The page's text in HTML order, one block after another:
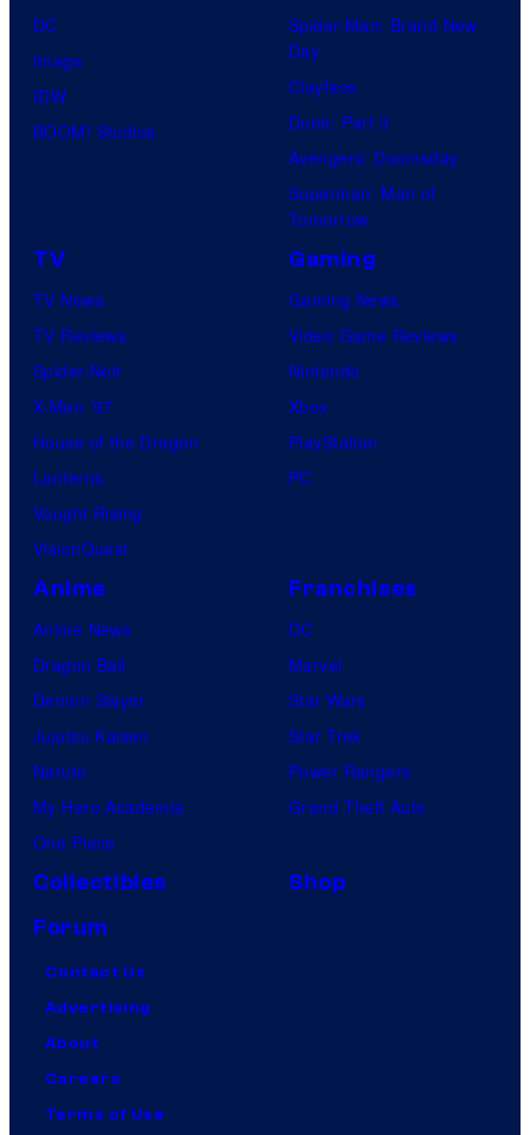
DC
Image
IDW
BOOM! Studios
Spider-Man: Brand New
Day
Clayface
Dune: Part 3
Avengers: Doomsday
Superman: Man of
Tomorrow
TV
TV News
TV Reviews
Spider-Noir
X-Men ’97
House of the Dragon
Lanterns
Vought Rising
VisionQuest
Gaming
Gaming News
Video Game Reviews
Nintendo
Xbox
PlayStation
PC
Anime
Anime News
Dragon Ball
Demon Slayer
Jujutsu Kaisen
Naruto
My Hero Academia
One Piece
Franchises
DC
Marvel
Star Wars
Star Trek
Power Rangers
Grand Theft Auto
Collectibles
Shop
Forum
Contact Us
Advertising
About
Careers
Terms of Use